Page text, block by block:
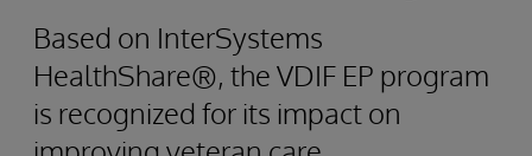
Based on InterSystems
HealthShare®, the VDIF EP program
is recognized for its impact on